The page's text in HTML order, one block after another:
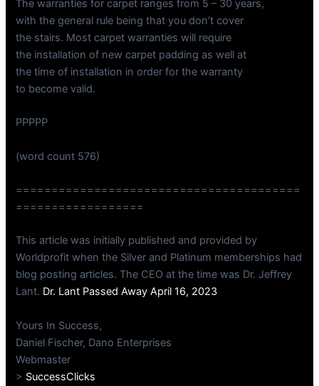
The warranties for carpet ranges from 5 – 30 years,
with the general rule being that you don’t cover
the stairs. Most carpet warranties will require
the installation of new carpet padding as well at
the time of installation in order for the warranty
to become valid.
PPPPP
(word count 576)
========================================
==================
This article was initially published and provided by
Worldprofit when the Silver and Platinum memberships had
blog posting articles. The CEO at the time was Dr. Jeffrey
Lant. Dr. Lant Passed Away April 16, 2023
Yours In Success,
Daniel Fischer, Dano Enterprises
Webmaster
> SuccessClicks